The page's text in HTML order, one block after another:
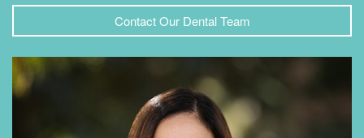
Contact Our Dental Team